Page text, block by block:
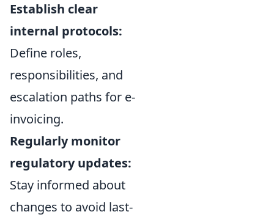
Establish clear
internal protocols:
Define roles,
responsibilities, and
escalation paths for e-
invoicing.
Regularly monitor
regulatory updates:
Stay informed about
changes to avoid last-